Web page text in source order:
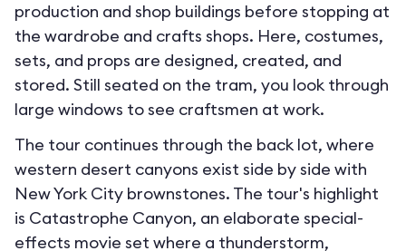
production and shop buildings before stopping at
the wardrobe and crafts shops. Here, costumes,
sets, and props are designed, created, and
stored. Still seated on the tram, you look through
large windows to see craftsmen at work.
The tour continues through the back lot, where
western desert canyons exist side by side with
New York City brownstones. The tour's highlight
is Catastrophe Canyon, an elaborate special-
effects movie set where a thunderstorm,